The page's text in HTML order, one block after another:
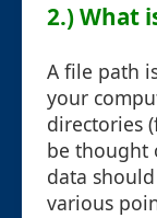
2.) What
A file path
your
directories
be thought
data
various